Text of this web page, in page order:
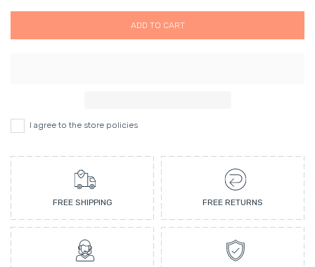
ADD TO CART
I agree to the store policies
FREE SHIPPING FREE RETURNS